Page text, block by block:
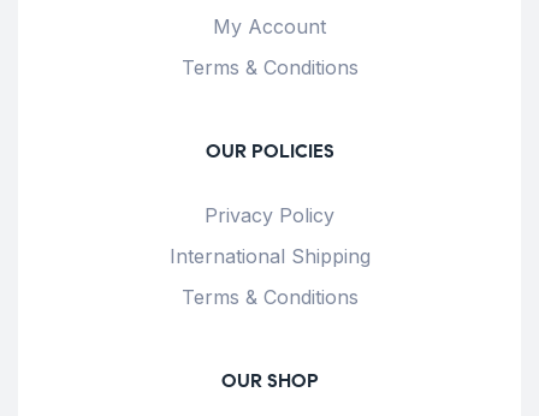
My Account
Terms & Conditions
OUR POLICIES
Privacy Policy
International Shipping
Terms & Conditions
OUR SHOP